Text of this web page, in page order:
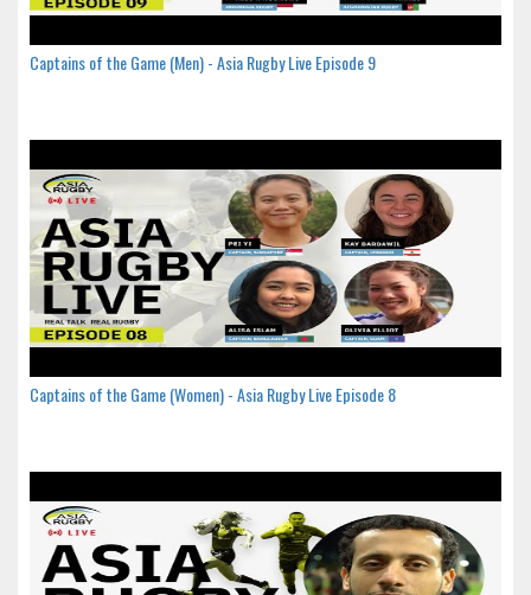
Captains of the Game (Men) - Asia Rugby Live Episode 9
Captains of the Game (Women) - Asia Rugby Live Episode 8